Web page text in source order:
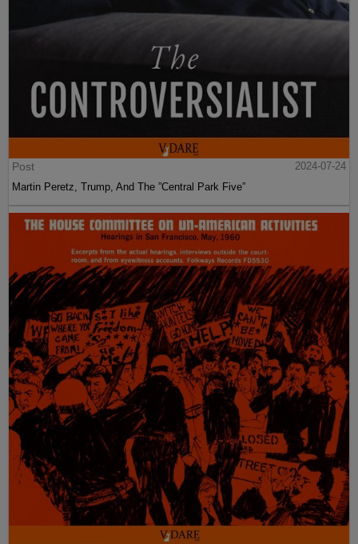
Post
2024-07-24
Martin Peretz, Trump, And The ”Central Park Five”